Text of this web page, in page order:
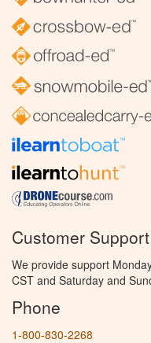
Customer Support
We provide support
CST and Saturday and
Phone
1-800-830-2268